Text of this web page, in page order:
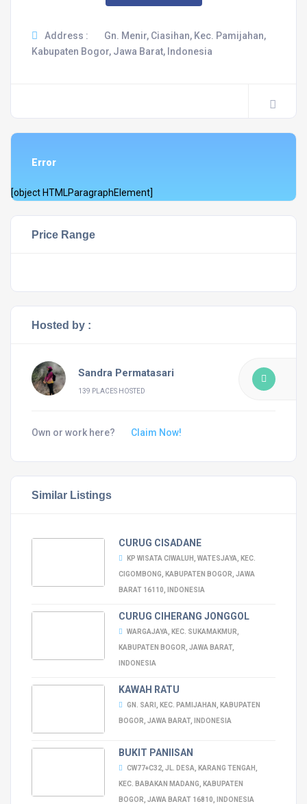
Address :
Gn. Menir, Ciasihan, Kec. Pamijahan,
Kabupaten Bogor, Jawa Barat, Indonesia
Error
[object HTMLParagraphElement]
Price Range
Hosted by :
Sandra Permatasari
139 PLACES HOSTED
Own or work here? Claim Now!
Similar Listings
CURUG CISADANE
KP WISATA CIWALUH, WATESJAYA, KEC.
CIGOMBONG, KABUPATEN BOGOR, JAWA
BARAT 16110, INDONESIA
CURUG CIHERANG JONGGOL
WARGAJAYA, KEC. SUKAMAKMUR,
KABUPATEN BOGOR, JAWA BARAT,
INDONESIA
KAWAH RATU
GN. SARI, KEC. PAMIJAHAN, KABUPATEN
BOGOR, JAWA BARAT, INDONESIA
BUKIT PANIISAN
CW77+C32, JL. DESA, KARANG TENGAH,
KEC. BABAKAN MADANG, KABUPATEN
BOGOR, JAWA BARAT 16810, INDONESIA